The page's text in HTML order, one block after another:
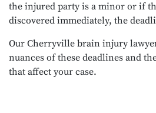
the injured party is a minor or if
discovered immediately, the
Our Cherryville brain injury
nuances of these deadlines and
that affect your case.